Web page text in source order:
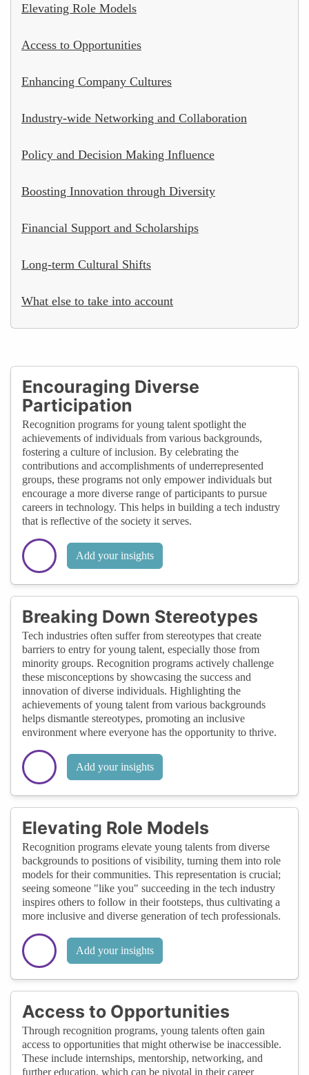
Elevating Role Models
Access to Opportunities
Enhancing Company Cultures
Industry-wide Networking and Collaboration
Policy and Decision Making Influence
Boosting Innovation through Diversity
Financial Support and Scholarships
Long-term Cultural Shifts
What else to take into account
Encouraging Diverse
Participation
Recognition programs for young talent spotlight the
achievements of individuals from various backgrounds,
fostering a culture of inclusion. By celebrating the
contributions and accomplishments of underrepresented
groups, these programs not only empower individuals but
encourage a more diverse range of participants to pursue
careers in technology. This helps in building a tech industry
that is reflective of the society it serves.
Add your insights
Breaking Down Stereotypes
Tech industries often suffer from stereotypes that create
barriers to entry for young talent, especially those from
minority groups. Recognition programs actively challenge
these misconceptions by showcasing the success and
innovation of diverse individuals. Highlighting the
achievements of young talent from various backgrounds
helps dismantle stereotypes, promoting an inclusive
environment where everyone has the opportunity to thrive.
Add your insights
Elevating Role Models
Recognition programs elevate young talents from diverse
backgrounds to positions of visibility, turning them into role
models for their communities. This representation is crucial;
seeing someone "like you" succeeding in the tech industry
inspires others to follow in their footsteps, thus cultivating a
more inclusive and diverse generation of tech professionals.
Add your insights
Access to Opportunities
Through recognition programs, young talents often gain
access to opportunities that might otherwise be inaccessible.
These include internships, mentorship, networking, and
further education, which can be pivotal in their career